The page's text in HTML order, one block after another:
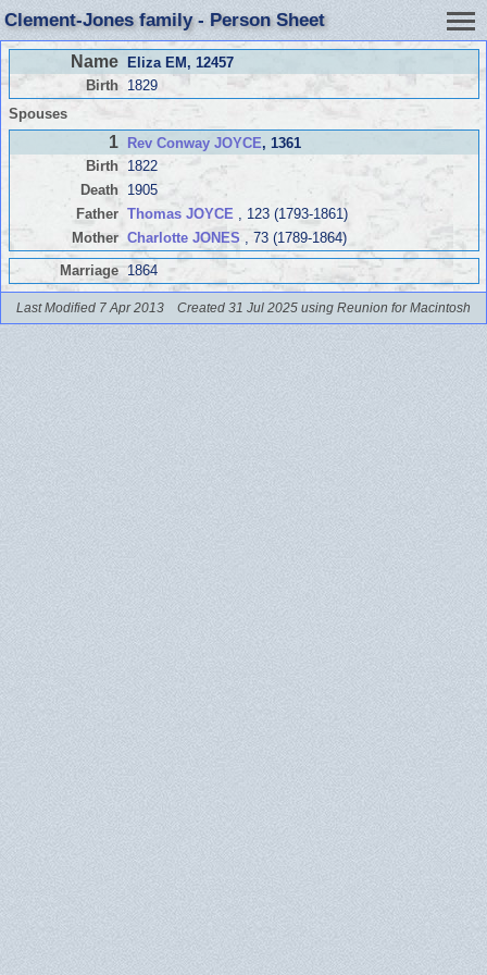
Clement-Jones family - Person Sheet
Name Eliza EM, 12457
Birth
1829
Spouses
1 Rev Conway JOYCE, 1361
Birth
1822
Death
1905
Father Thomas JOYCE , 123 (1793-1861)
Mother Charlotte JONES , 73 (1789-1864)
Marriage 1864
Last Modified 7 Apr 2013 Created 31 Jul 2025 using Reunion for Macintosh